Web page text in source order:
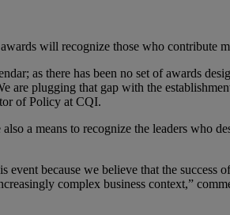
will recognize those who contribute
as there has been no set of awards
are plugging that gap with the
of Policy at CQI.
a means to recognize the leaders
event because we believe that the
complex business context,”